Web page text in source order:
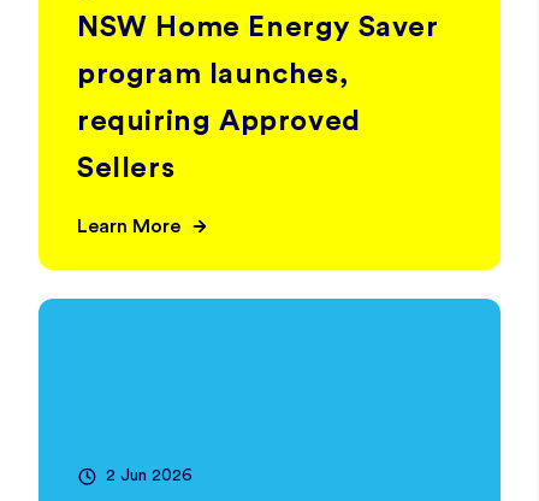
NSW Home Energy Saver
program launches,
requiring Approved
Sellers
Learn More
2 Jun 2026